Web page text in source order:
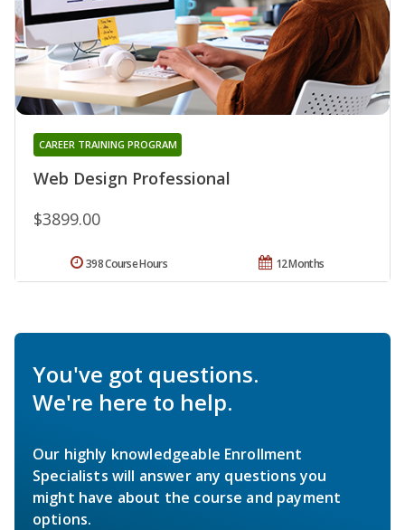
Web Design Professional
CAREER TRAINING PROGRAM
$3899.00
12 Months
398 Course Hours
You've got questions.
We're here to help.
Our highly knowledgeable Enrollment
Specialists will answer any questions you
might have about the course and payment
options.